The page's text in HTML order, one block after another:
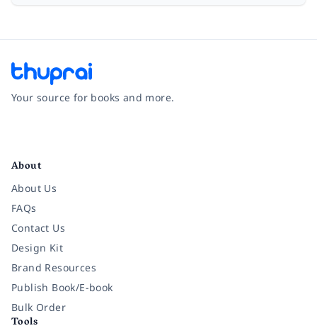
Your source for books and more.
About
About Us
FAQs
Contact Us
Design Kit
Brand Resources
Publish Book/E-book
Bulk Order
Tools